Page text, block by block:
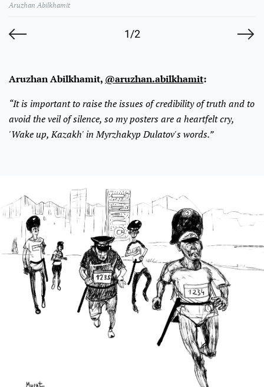
1/2
Aruzhan Abilkhamit
Aruzhan Abilkhamit, @aruzhan.abilkhamit:
“It is important to raise the issues of credibility of truth and to
avoid the veil of silence, so my posters are a heartfelt cry,
'Wake up, Kazakh' in Myrzhakyp Dulatov's words.”